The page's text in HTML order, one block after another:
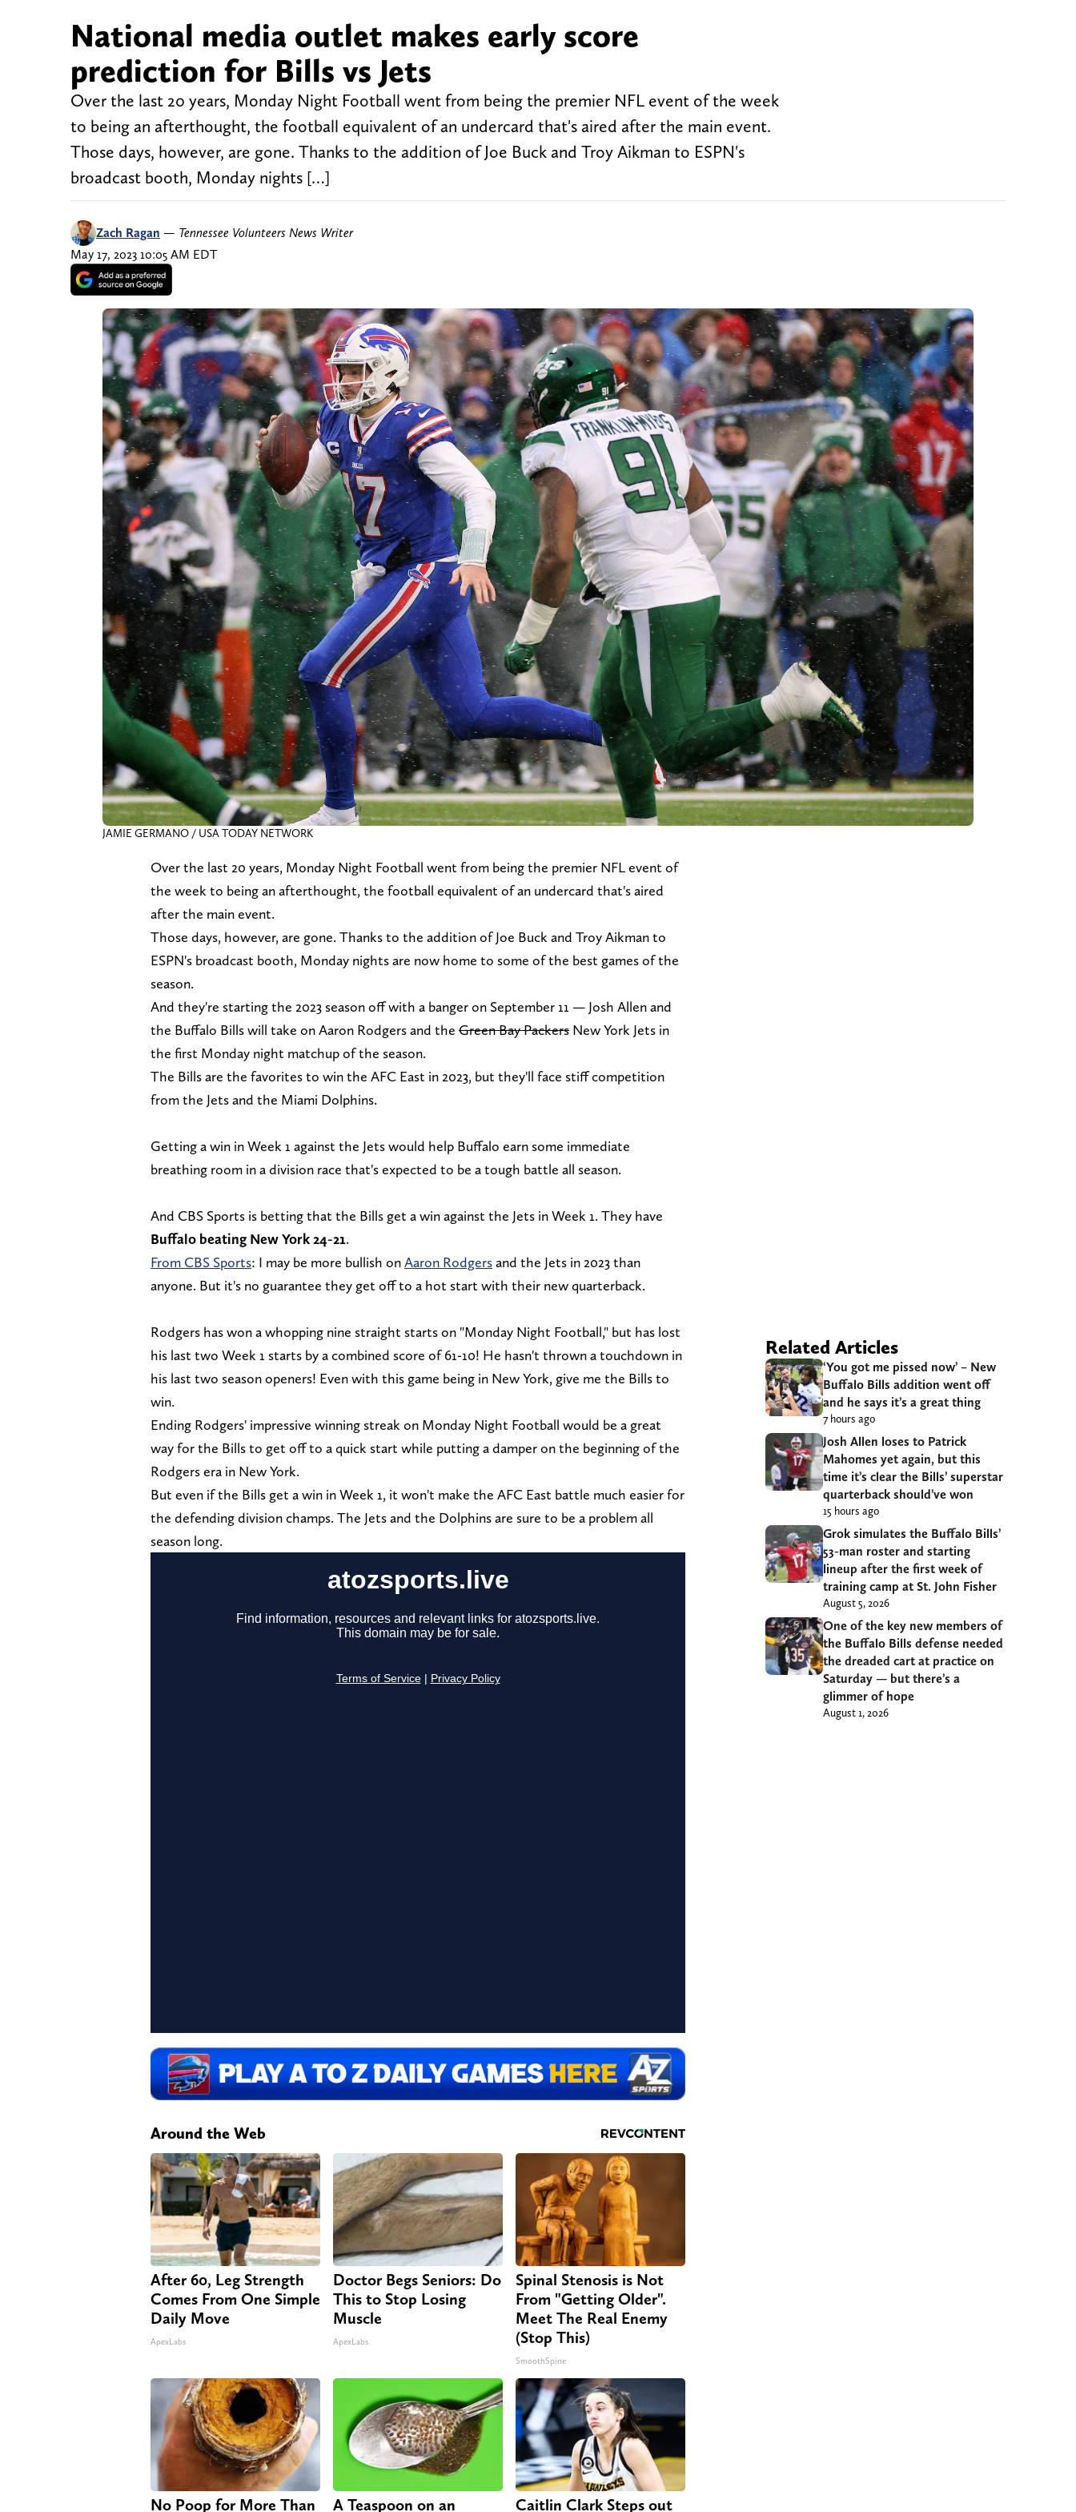
National media outlet makes early score
prediction for Bills vs Jets
Over the last 20 years, Monday Night Football went from being the premier NFL event of the week
to being an afterthought, the football equivalent of an undercard that's aired after the main event.
Those days, however, are gone. Thanks to the addition of Joe Buck and Troy Aikman to ESPN's
broadcast booth, Monday nights […]
Zach Ragan — Tennessee Volunteers News Writer
May 17, 2023 10:05 AM EDT
JAMIE GERMANO / USA TODAY NETWORK
Over the last 20 years, Monday Night Football went from being the premier NFL event of
the week to being an afterthought, the football equivalent of an undercard that's aired
after the main event.
Those days, however, are gone. Thanks to the addition of Joe Buck and Troy Aikman to
ESPN's broadcast booth, Monday nights are now home to some of the best games of the
season.
And they're starting the 2023 season off with a banger on September 11 — Josh Allen and
the Buffalo Bills will take on Aaron Rodgers and the Green Bay Packers New York Jets in
the first Monday night matchup of the season.
The Bills are the favorites to win the AFC East in 2023, but they'll face stiff competition
from the Jets and the Miami Dolphins.
Getting a win in Week 1 against the Jets would help Buffalo earn some immediate
breathing room in a division race that's expected to be a tough battle all season.
And CBS Sports is betting that the Bills get a win against the Jets in Week 1. They have
Buffalo beating New York 24-21.
From CBS Sports: I may be more bullish onAaron Rodgersand the Jets in 2023 than
anyone. But it's no guarantee they get off to a hot start with their new quarterback.
Rodgers has won a whopping nine straight starts on "Monday Night Football," but has lost
his last two Week 1 starts by a combined score of 61-10! He hasn't thrown a touchdown in
his last two season openers! Even with this game being in New York, give me the Bills to
win.
Ending Rodgers' impressive winning streak on Monday Night Football would be a great
way for the Bills to get off to a quick start while putting a damper on the beginning of the
Rodgers era in New York.
But even if the Bills get a win in Week 1, it won't make the AFC East battle much easier for
the defending division champs. The Jets and the Dolphins are sure to be a problem all
season long.
Around the Web
After 60, Leg Strength
Comes From One Simple
Daily Move
ApexLabs
Doctor Begs Seniors: Do
This to Stop Losing
Muscle
ApexLabs
Spinal Stenosis is Not
From "Getting Older".
Meet The Real Enemy
(Stop This)
SmoothSpine
No Poop for More Than A Teaspoon on an Caitlin Clark Steps out
Related Articles
‘You got me pissed now’ – New
Buffalo Bills addition went off
and he says it’s a great thing
7 hours ago
Josh Allen loses to Patrick
Mahomes yet again, but this
time it’s clear the Bills’ superstar
quarterback should’ve won
15 hours ago
Grok simulates the Buffalo Bills’
53-man roster and starting
lineup after the first week of
training camp at St. John Fisher
August 5, 2026
One of the key new members of
the Buffalo Bills defense needed
the dreaded cart at practice on
Saturday — but there’s a
glimmer of hope
August 1, 2026